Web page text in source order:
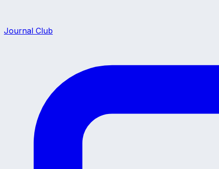
Journal Club